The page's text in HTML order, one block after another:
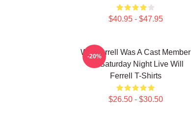
$40.95 - $47.95
Will Ferrell Was A Cast Member
On Saturday Night Live Will
Ferrell T-Shirts
$26.50 - $30.50
-20%